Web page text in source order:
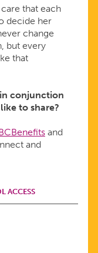
that each
decide her
change
but every
that
conjunction
to share?
and
and
ACCESS